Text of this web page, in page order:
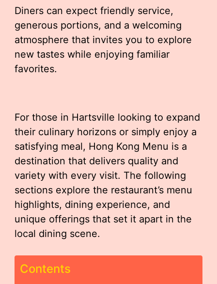
Diners can expect friendly service,
generous portions, and a welcoming
atmosphere that invites you to explore
new tastes while enjoying familiar
favorites.
For those in Hartsville looking to expand
their culinary horizons or simply enjoy a
satisfying meal, Hong Kong Menu is a
destination that delivers quality and
variety with every visit. The following
sections explore the restaurant’s menu
highlights, dining experience, and
unique offerings that set it apart in the
local dining scene.
Contents